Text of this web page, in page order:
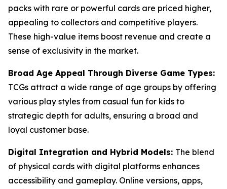
packs with rare or powerful cards are priced higher,
appealing to collectors and competitive players.
These high-value items boost revenue and create a
sense of exclusivity in the market.
Broad Age Appeal Through Diverse Game Types:
TCGs attract a wide range of age groups by offering
various play styles from casual fun for kids to
strategic depth for adults, ensuring a broad and
loyal customer base.
Digital Integration and Hybrid Models: The blend
of physical cards with digital platforms enhances
accessibility and gameplay. Online versions, apps,